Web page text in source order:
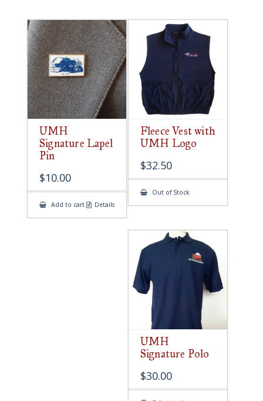
UMH
Signature Lapel
Pin
$10.00
Add to cart Details
Fleece Vest with
UMH Logo
$32.50
Out of Stock
UMH
Signature Polo
$30.00